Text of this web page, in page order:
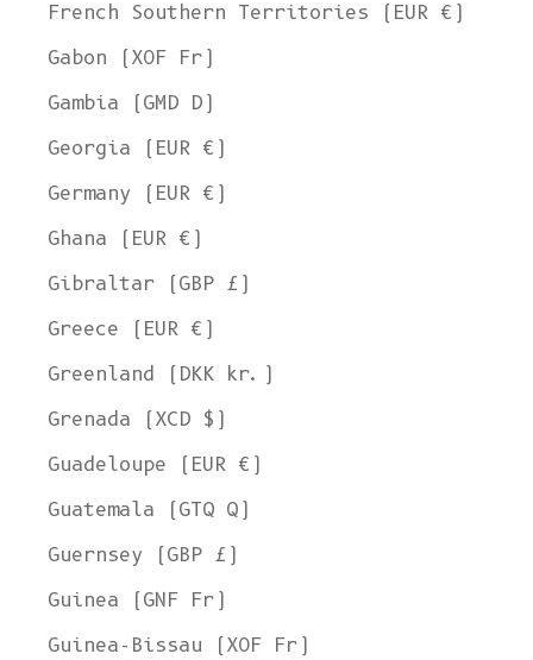
French Southern Territories (EUR €)
Gabon (XOF Fr)
Gambia (GMD D)
Georgia (EUR €)
Germany (EUR €)
Ghana (EUR €)
Gibraltar (GBP £)
Greece (EUR €)
Greenland (DKK kr.)
Grenada (XCD $)
Guadeloupe (EUR €)
Guatemala (GTQ Q)
Guernsey (GBP £)
Guinea (GNF Fr)
Guinea-Bissau (XOF Fr)